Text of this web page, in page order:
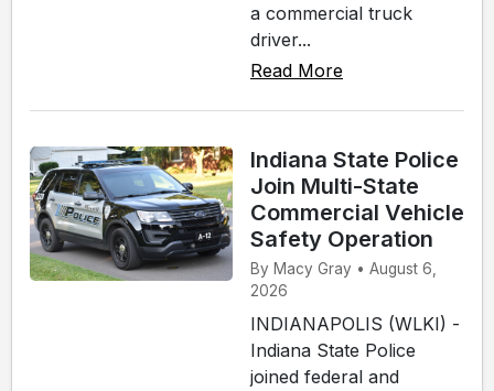
a commercial truck
driver...
Read More
Indiana State Police
Join Multi-State
Commercial Vehicle
Safety Operation
By Macy Gray • August 6,
2026
INDIANAPOLIS (WLKI) -
Indiana State Police
joined federal and